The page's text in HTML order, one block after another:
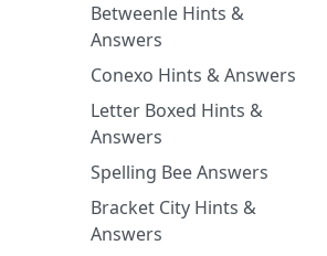
Betweenle Hints &
Answers
Conexo Hints & Answers
Letter Boxed Hints &
Answers
Spelling Bee Answers
Bracket City Hints &
Answers